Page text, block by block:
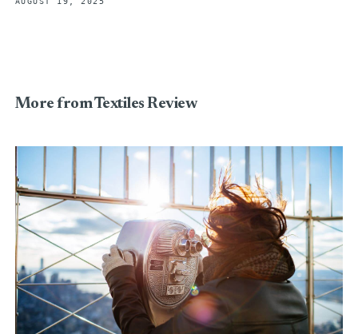
More from Textiles Review